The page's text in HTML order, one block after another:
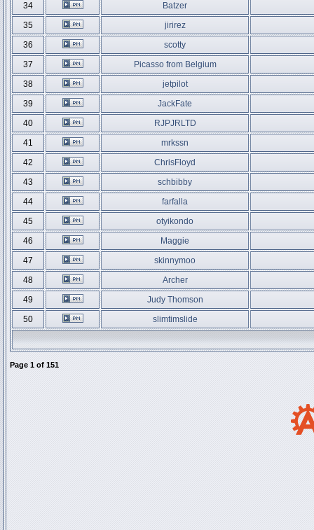
34
Batzer
35
jirirez
36
scotty
37
Picasso from Belgium
38
jetpilot
39
JackFate
40
RJPJRLTD
41
mrkssn
42
ChrisFloyd
43
schbibby
44
farfalla
45
otyikondo
46
Maggie
47
skinnymoo
48
Archer
49
Judy Thomson
50
slimtimslide
Page 1 of 151